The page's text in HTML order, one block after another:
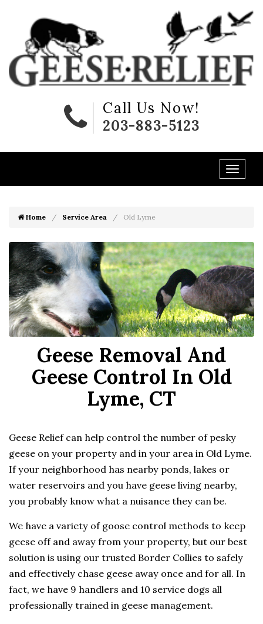
Call Us Now!
203-883-5123
Home Service Area Old Lyme
Geese Removal And
Geese Control In Old
Lyme, CT
Geese Relief can help control the number of pesky
geese on your property and in your area in Old Lyme.
If your neighborhood has nearby ponds, lakes or
water reservoirs and you have geese living nearby,
you probably know what a nuisance they can be.
We have a variety of goose control methods to keep
geese off and away from your property, but our best
solution is using our trusted Border Collies to safely
and effectively chase geese away once and for all. In
fact, we have 9 handlers and 10 service dogs all
professionally trained in geese management.